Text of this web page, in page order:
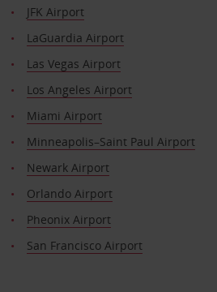
JFK Airport
LaGuardia Airport
Las Vegas Airport
Los Angeles Airport
Miami Airport
Minneapolis–Saint Paul Airport
Newark Airport
Orlando Airport
Pheonix Airport
San Francisco Airport